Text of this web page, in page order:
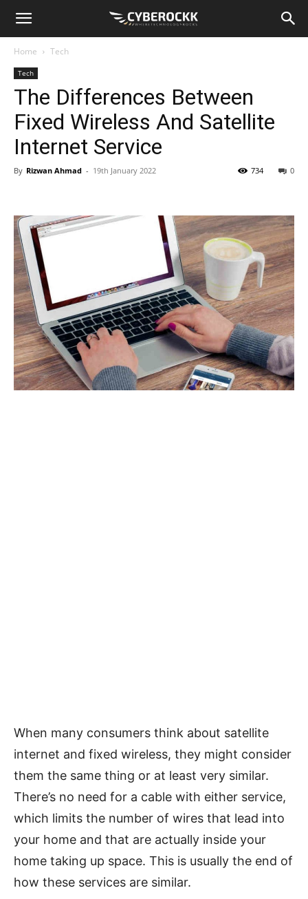
Home Tech
Tech
The Differences Between
Fixed Wireless And Satellite
Internet Service
By Rizwan Ahmad - 19th January 2022 0
734
When many consumers think about satellite
internet and fixed wireless, they might consider
them the same thing or at least very similar.
There’s no need for a cable with either service,
which limits the number of wires that lead into
your home and that are actually inside your
home taking up space. This is usually the end of
how these services are similar.